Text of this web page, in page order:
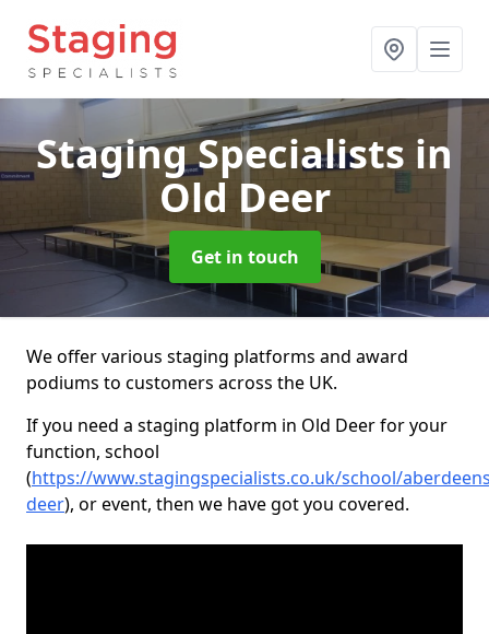
Staging Specialists in
Old Deer
Get in touch
We offer various staging platforms and award
podiums to customers across the UK.
If you need a staging platform in Old Deer for your
function, school
(https://www.stagingspecialists.co.uk/school/
deer), or event, then we have got you covered.